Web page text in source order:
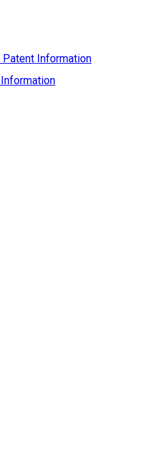
Patent Information